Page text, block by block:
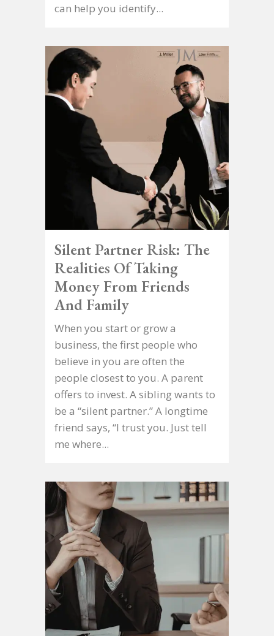
can help you identify...
Silent Partner Risk: The
Realities Of Taking
Money From Friends
And Family
When you start or grow a
business, the first people who
believe in you are often the
people closest to you. A parent
offers to invest. A sibling wants to
be a “silent partner.” A longtime
friend says, “I trust you. Just tell
me where...